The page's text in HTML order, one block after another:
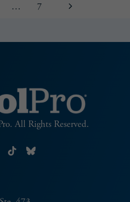
… 7
Next
All Rights Reserved.